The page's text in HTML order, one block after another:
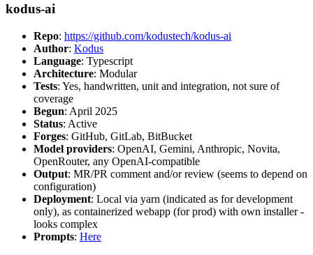
kodus-ai
Repo: https://github.com/kodustech/kodus-ai
Author: Kodus
Language: Typescript
Architecture: Modular
Tests: Yes, handwritten, unit and integration, not sure of
coverage
Begun: April 2025
Status: Active
Forges: GitHub, GitLab, BitBucket
Model providers: OpenAI, Gemini, Anthropic, Novita,
OpenRouter, any OpenAI-compatible
Output: MR/PR comment and/or review (seems to depend on
configuration)
Deployment: Local via yarn (indicated as for development
only), as containerized webapp (for prod) with own installer -
looks complex
Prompts: Here